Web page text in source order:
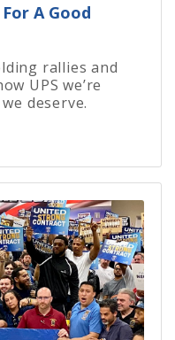
A Good
rallies and
UPS we’re
deserve.